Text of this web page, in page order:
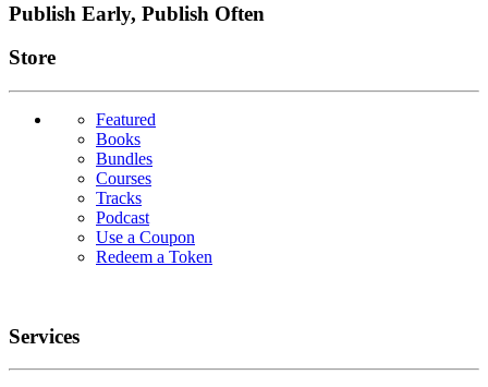
Publish Early, Publish Often
Links
Store
Featured
Books
Bundles
Courses
Tracks
Podcast
Use a Coupon
Redeem a Token
Services